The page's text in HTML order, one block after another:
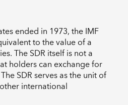
ended in 1973, the IMF
to the value of a
The SDR itself is not a
holders can exchange for
SDR serves as the unit of
international